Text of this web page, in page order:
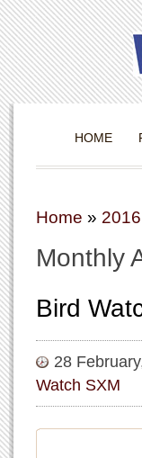
HOME
Home » 2016
Monthly
Bird
28
Watch SXM